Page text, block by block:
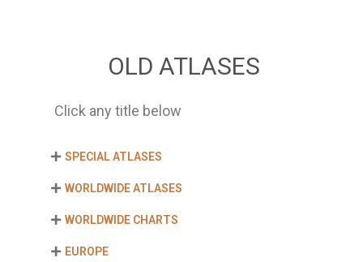
OLD ATLASES
Click any title below
SPECIAL ATLASES
WORLDWIDE ATLASES
WORLDWIDE CHARTS
EUROPE